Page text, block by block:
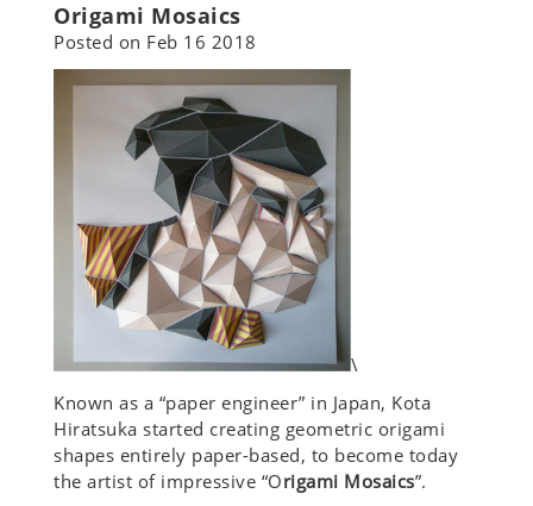
Origami Mosaics
Posted on Feb 16 2018
\
Known as a “paper engineer” in Japan, Kota
Hiratsuka started creating geometric origami
shapes entirely paper-based, to become today
the artist of impressive “Origami Mosaics”.